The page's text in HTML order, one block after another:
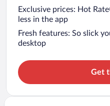
Exclusive prices: Hot
less in the app
Fresh features: So slick
desktop
Get